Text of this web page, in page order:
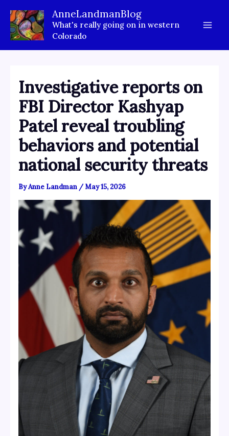
content
AnneLandmanBlog
What's really going on in western
Colorado
Investigative reports on
FBI Director Kashyap
Patel reveal troubling
behaviors and potential
national security threats
ByAnne Landman /May 15, 2026